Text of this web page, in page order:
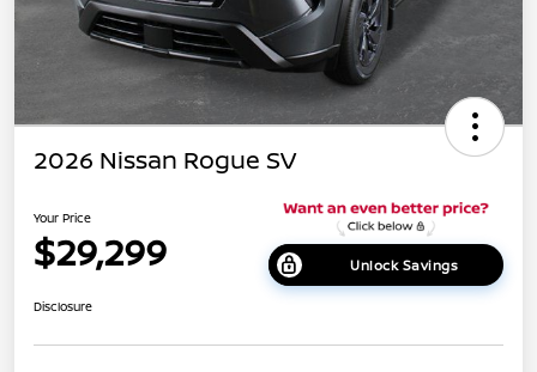
2026 Nissan Rogue SV
Your Price
$29,299 Unlock Savings
Disclosure